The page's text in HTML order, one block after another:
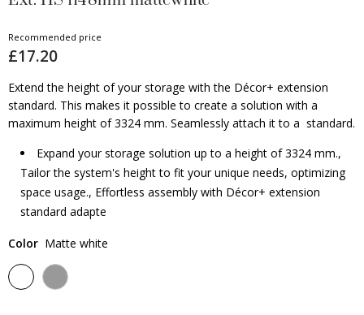
Recommended price
£17.20
Extend the height of your storage with the Décor+ extension
standard. This makes it possible to create a solution with a
maximum height of 3324 mm. Seamlessly attach it to a standard.
Expand your storage solution up to a height of 3324 mm.,
Tailor the system's height to fit your unique needs, optimizing
space usage., Effortless assembly with Décor+ extension
standard adapte
Color Matte white